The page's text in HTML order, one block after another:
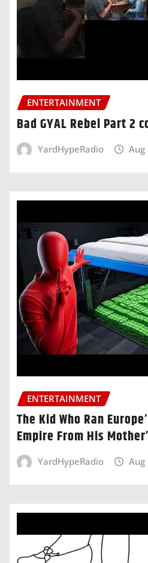
ENTERTAINMENT
Bad GYAL Rebel Part 2
YardHypeRadio Aug
ENTERTAINMENT
The Kid Who Ran
Empire From His
YardHypeRadio Aug